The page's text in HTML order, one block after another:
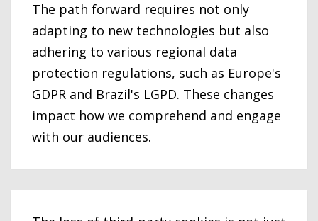
The path forward requires not only
adapting to new technologies but also
adhering to various regional data
protection regulations, such as Europe's
GDPR and Brazil's LGPD. These changes
impact how we comprehend and engage
with our audiences.